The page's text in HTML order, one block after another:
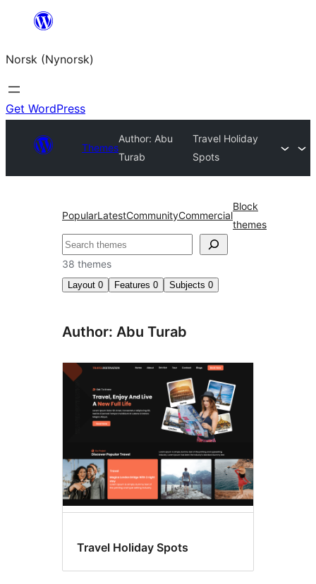
content
Norsk (Nynorsk)
Get WordPress
Themes
Author: Abu
Turab
Travel Holiday
Spots
PopularLatestCommunityCommercial
Block
themes
Søk
38 themes
Layout 0 Features 0 Subjects 0
Author: Abu Turab
Travel Holiday Spots